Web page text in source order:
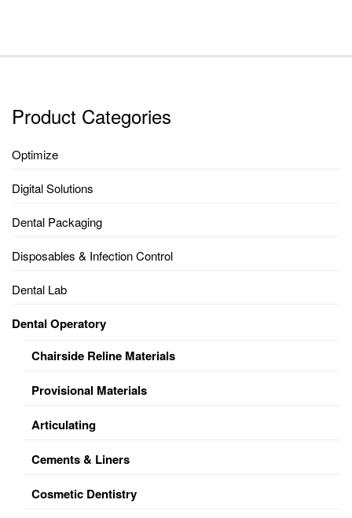
Product Categories
Optimize
Digital Solutions
Dental Packaging
Disposables & Infection Control
Dental Lab
Dental Operatory
Chairside Reline Materials
Provisional Materials
Articulating
Cements & Liners
Cosmetic Dentistry